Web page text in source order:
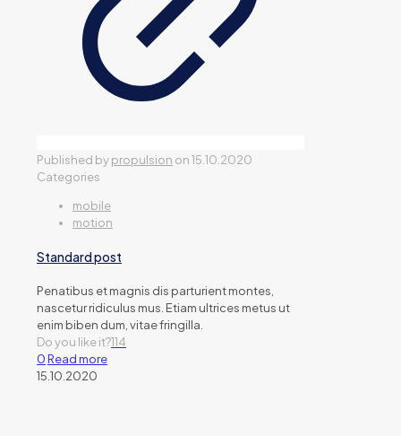
Published bypropulsion on15.10.2020
Categories
mobile
motion
Standard post
Penatibus et magnis dis parturient montes,
nascetur ridiculus mus. Etiam ultrices metus ut
enim biben dum, vitae fringilla.
Do you like it?114
0Read more
15.10.2020